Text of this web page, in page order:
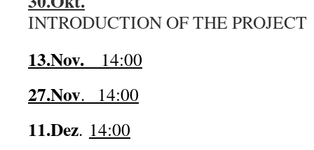
INTRODUCTION OF THE PROJECT
13.Nov. 14:00
27.Nov. 14:00
11.Dez. 14:00